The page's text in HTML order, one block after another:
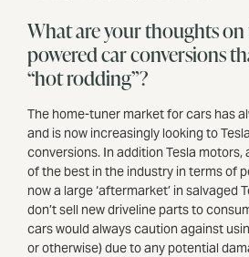
What are your thoughts on
powered car conversions
“hot rodding”?
The home-tuner market for cars has
and is now increasingly looking to
conversions. In addition Tesla motors,
of the best in the industry in terms of
now a large ‘aftermarket’ in salvaged
don’t sell new driveline parts to
cars would always caution against
or otherwise) due to any potential